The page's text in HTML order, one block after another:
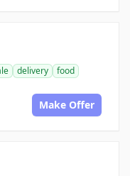
delivery
food
Make Offer